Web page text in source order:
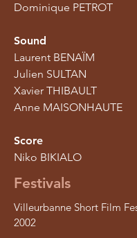
Dominique PETROT
Sound
Laurent BENAÏM
Julien SULTAN
Xavier THIBAULT
Anne MAISONHAUTE
Score
Niko BIKIALO
Festivals
Villeurbanne Short Film
2002